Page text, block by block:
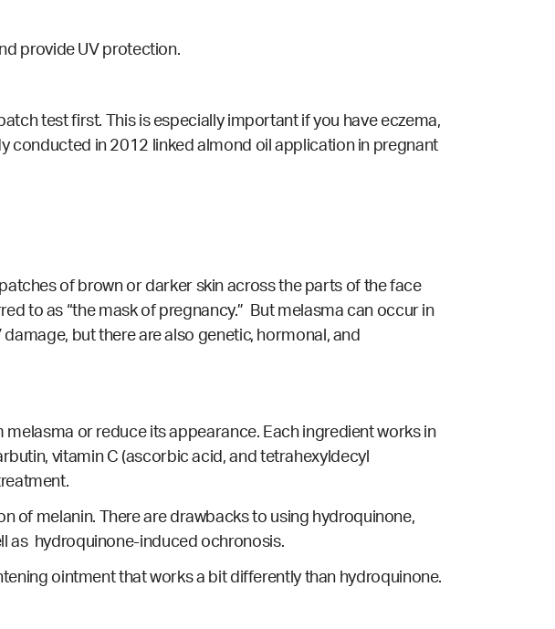
provide UV protection.
test first. This is especially important if you have eczema,
conducted in 2012 linked almond oil application in pregnant
of brown or darker skin across the parts of the face
to as “the mask of pregnancy.” But melasma can occur in
damage, but there are also genetic, hormonal, and
or reduce its appearance. Each ingredient works in
vitamin C (ascorbic acid, and tetrahexyldecyl
of melanin. There are drawbacks to using hydroquinone,
as hydroquinone-induced ochronosis.
ointment that works a bit differently than hydroquinone.